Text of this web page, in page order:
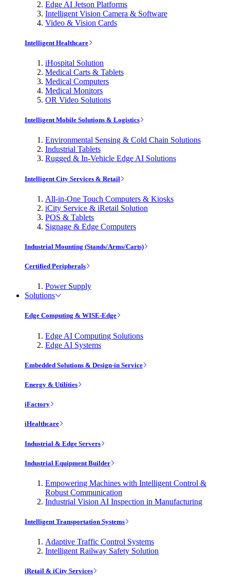
Edge AI Jetson Platforms
Intelligent Vision Camera & Software
Video & Vision Cards
Intelligent Healthcare
iHospital Solution
Medical Carts & Tablets
Medical Computers
Medical Monitors
OR Video Solutions
Intelligent Mobile Solutions & Logistics
Environmental Sensing & Cold Chain Solutions
Industrial Tablets
Rugged & In-Vehicle Edge AI Solutions
Intelligent City Services & Retail
All-in-One Touch Computers & Kiosks
iCity Service & iRetail Solution
POS & Tablets
Signage & Edge Computers
Industrial Mounting (Stands/Arms/Carts)
Certified Peripherals
Power Supply
Solutions
Edge Computing & WISE-Edge
Edge AI Computing Solutions
Edge AI Systems
Embedded Solutions & Design-in Service
Energy & Utilities
iFactory
iHealthcare
Industrial & Edge Servers
Industrial Equipment Builder
Empowering Machines with Intelligent Control &
Robust Communication
Industrial Vision AI Inspection in Manufacturing
Intelligent Transportation Systems
Adaptive Traffic Control Systems
Intelligent Railway Safety Solution
iRetail & iCity Services